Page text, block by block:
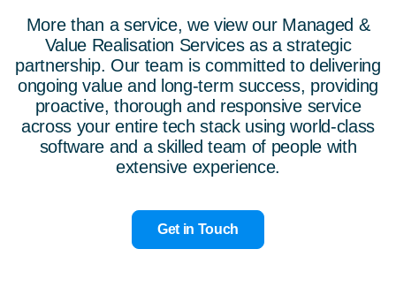
More than a service, we view our Managed &
Value Realisation Servicesas a strategic
partnership. Our team is committed to delivering
ongoing value and long-term success, providing
proactive, thorough and responsive service
across your entire tech stack using world-class
software and a skilled team of people with
extensive experience.
Get in Touch